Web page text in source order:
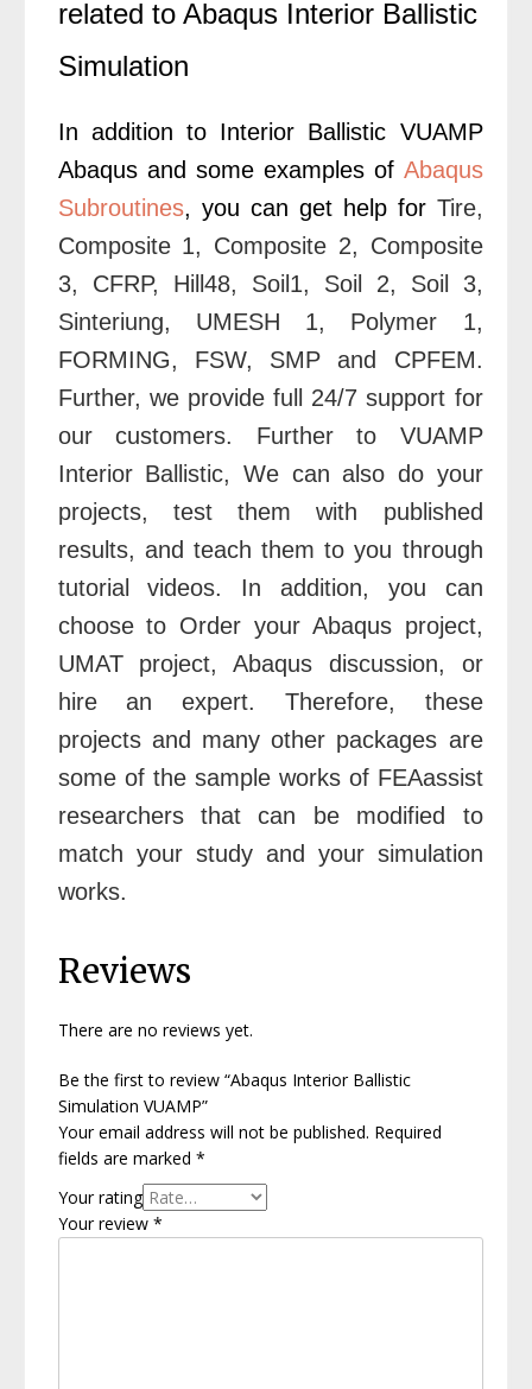
related to Abaqus Interior Ballistic
Simulation
In addition to Interior Ballistic VUAMP
Abaqus and some examples of Abaqus
Subroutines, you can get help for Tire,
Composite 1, Composite 2, Composite
3, CFRP, Hill48, Soil1, Soil 2, Soil 3,
Sinteriung, UMESH 1, Polymer 1,
FORMING, FSW, SMP and CPFEM.
Further, we provide full 24/7 support for
our customers. Further to VUAMP
Interior Ballistic, We can also do your
projects, test them with published
results, and teach them to you through
tutorial videos. In addition, you can
choose to Order your Abaqus project,
UMAT project,Abaqus discussion, or
hire an expert. Therefore, these
projects and many other packages are
some of the sample works of FEAassist
researchers that can be modified to
match your study and your simulation
works.
Reviews
There are no reviews yet.
Be the first to review “Abaqus Interior Ballistic
Simulation VUAMP”
Your email address will not be published. Required
fields are marked *
Your rating
Your review *